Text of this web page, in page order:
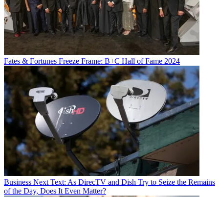
Fates & Fortunes Freeze Frame: B+C Hall of Fame 2024
Business Next Text: As DirecTV and Dish Try to Seize the Remains
of the Day, Does It Even Matter?